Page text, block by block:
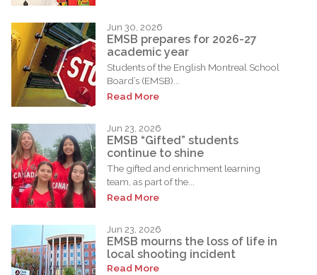
Jun 30, 2026
EMSB prepares for 2026-27
academic year
Students of the English Montreal School
Board’s (EMSB)...
Read More
Jun 23, 2026
EMSB “Gifted” students
continue to shine
The gifted and enrichment learning
team, as part of the...
Read More
Jun 23, 2026
EMSB mourns the loss of life in
local shooting incident
Read More